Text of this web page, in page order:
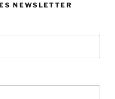
NEWSLETTER